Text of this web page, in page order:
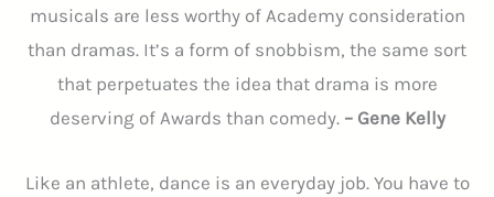
musicals are less worthy of Academy consideration
than dramas. It’s a form of snobbism, the same sort
that perpetuates the idea that drama is more
deserving of Awards than comedy. – Gene Kelly
Like an athlete, dance is an everyday job. You have to